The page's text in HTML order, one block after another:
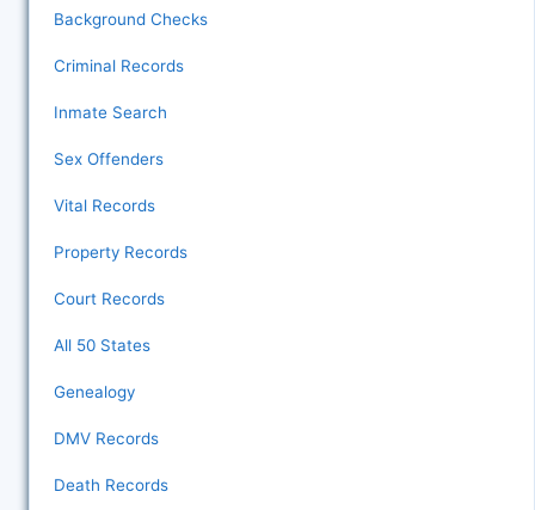
Background Checks
Criminal Records
Inmate Search
Sex Offenders
Vital Records
Property Records
Court Records
All 50 States
Genealogy
DMV Records
Death Records